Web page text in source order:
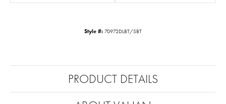
Style #: 70972DLBT/SBT
PRODUCT DETAILS